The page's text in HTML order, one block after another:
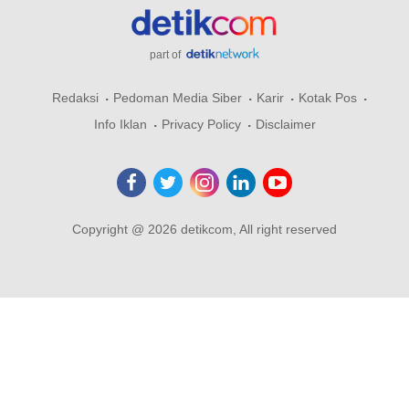
part of
Redaksi Pedoman Media Siber Karir
Kotak Pos
Info Iklan
Privacy Policy Disclaimer
Copyright @ 2026 detikcom, All right reserved